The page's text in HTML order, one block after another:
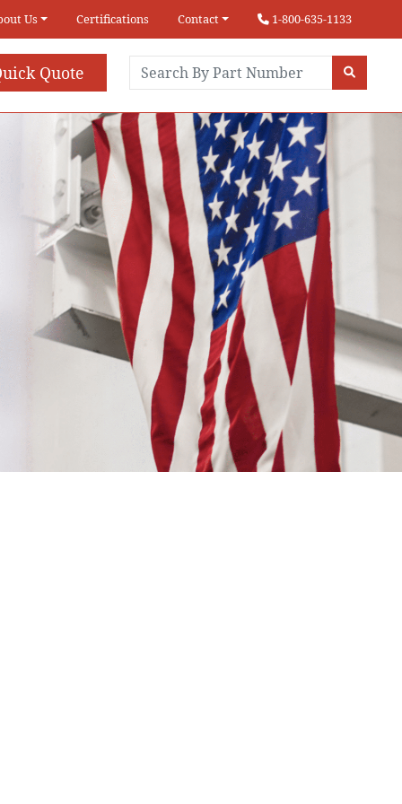
Us Certifications Contact 1-800-635-1133
Quote